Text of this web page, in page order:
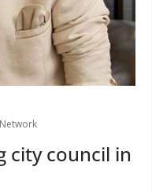
city council in